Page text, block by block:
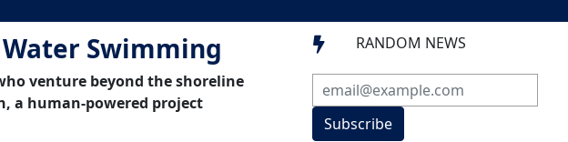
Swimming
venture beyond the shoreline
a human-powered project
 RANDOM NEWS
Subscribe